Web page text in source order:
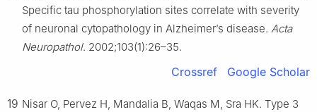
Specific tau phosphorylation sites correlate with severity
of neuronal cytopathology in Alzheimer’s disease. Acta
Neuropathol. 2002;103(1):26–35.
Crossref Google Scholar
19 Nisar O, Pervez H, Mandalia B, Waqas M, Sra HK. Type 3